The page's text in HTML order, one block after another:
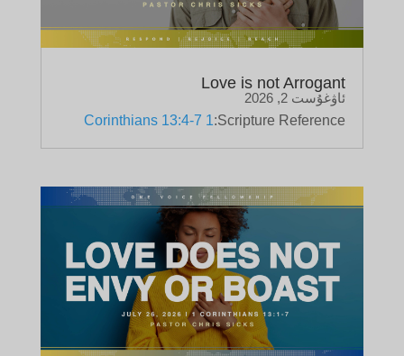
Love is not Arrogant
ئاۋغۇست 2, 2026
Scripture Reference:
1 Corinthians 13:4-7